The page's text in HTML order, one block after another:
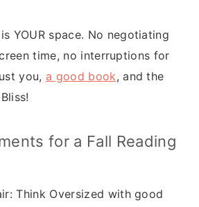
YOUR space. No negotiating
time, no interruptions for
you, a good book, and the
for a Fall Reading
Think Oversized with good